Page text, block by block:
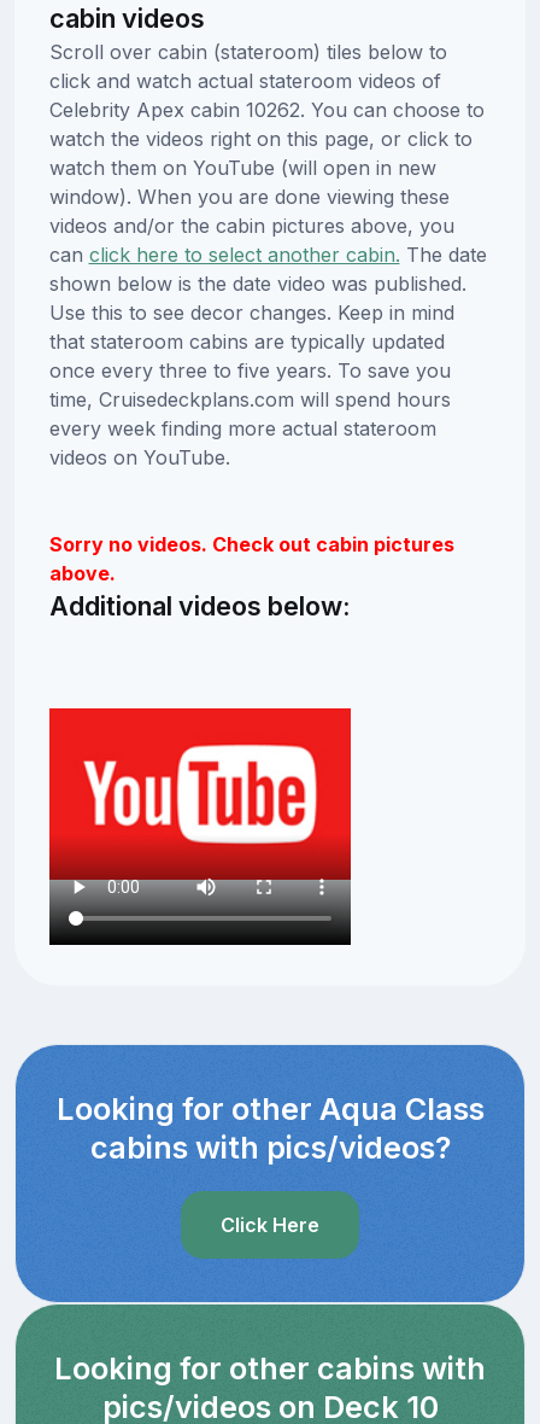
cabin videos
Scroll over cabin (stateroom) tiles below to
click and watch actual stateroom videos of
Celebrity Apex cabin 10262. You can choose to
watch the videos right on this page, or click to
watch them on YouTube (will open in new
window). When you are done viewing these
videos and/or the cabin pictures above, you
can click here to select another cabin. The date
shown below is the date video was published.
Use this to see decor changes. Keep in mind
that stateroom cabins are typically updated
once every three to five years. To save you
time, Cruisedeckplans.com will spend hours
every week finding more actual stateroom
videos on YouTube.
Sorry no videos. Check out cabin pictures
above.
Additional videos below:
Looking for other Aqua Class
cabins with pics/videos?
Click Here
Looking for other cabins with
pics/videos on Deck 10